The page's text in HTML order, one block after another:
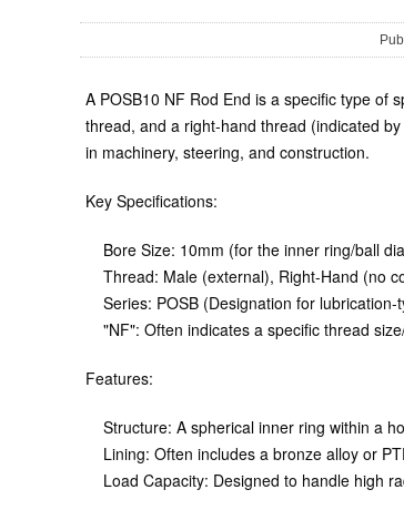
A POSB10 NF Rod End is a specific type of
thread, and a right-hand thread (indicated
in machinery, steering, and construction.
Key Specifications:
Bore Size: 10mm (for the inner ring/ball
Thread: Male (external), Right-Hand (no
Series: POSB (Designation for
"NF": Often indicates a specific thread
Features:
Structure: A spherical inner ring within a
Lining: Often includes a bronze alloy or
Load Capacity: Designed to handle high